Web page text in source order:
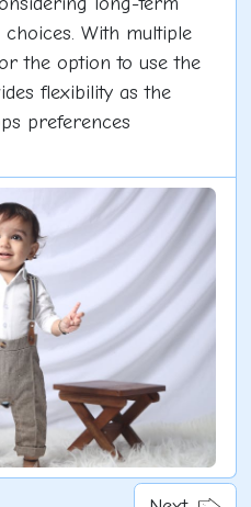
With multiple
the option to use the
flexibility as the
preferences